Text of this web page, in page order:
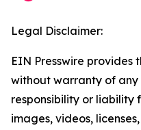
Legal Disclaimer:
EIN Presswire provides
without warranty of
responsibility or liability
images, videos,